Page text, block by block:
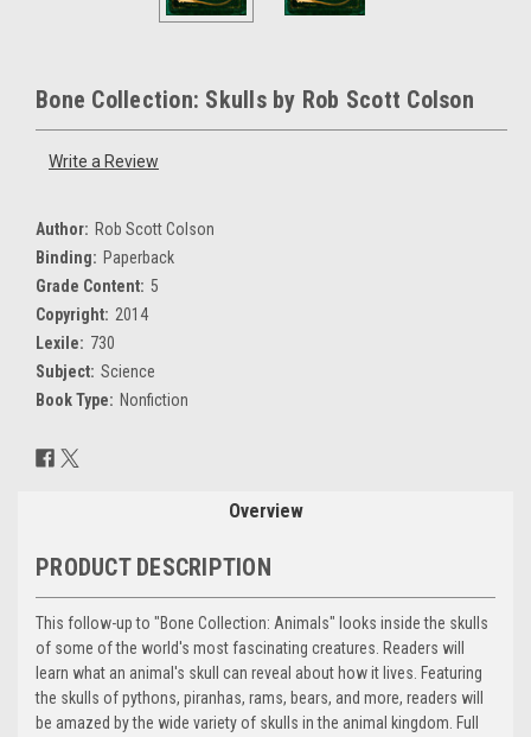
Bone Collection: Skulls by Rob Scott Colson
Write a Review
Author: Rob Scott Colson
Binding: Paperback
Grade Content: 5
Copyright: 2014
Lexile: 730
Subject: Science
Book Type: Nonfiction
Current
Stock:
Overview
PRODUCT DESCRIPTION
This follow-up to "Bone Collection: Animals" looks inside the skulls
of some of the world's most fascinating creatures. Readers will
learn what an animal's skull can reveal about how it lives. Featuring
the skulls of pythons, piranhas, rams, bears, and more, readers will
be amazed by the wide variety of skulls in the animal kingdom. Full